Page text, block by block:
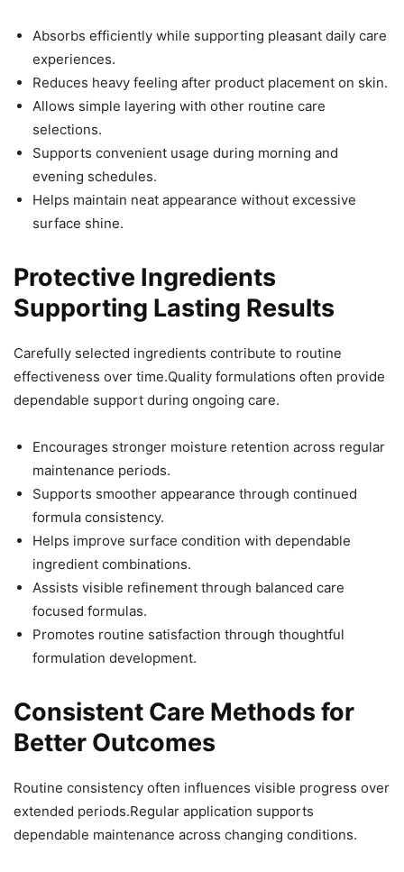
Absorbs efficiently while supporting pleasant daily care
experiences.
Reduces heavy feeling after product placement on skin.
Allows simple layering with other routine care
selections.
Supports convenient usage during morning and
evening schedules.
Helps maintain neat appearance without excessive
surface shine.
Protective Ingredients
Supporting Lasting Results
Carefully selected ingredients contribute to routine
effectiveness over time.Quality formulations often provide
dependable support during ongoing care.
Encourages stronger moisture retention across regular
maintenance periods.
Supports smoother appearance through continued
formula consistency.
Helps improve surface condition with dependable
ingredient combinations.
Assists visible refinement through balanced care
focused formulas.
Promotes routine satisfaction through thoughtful
formulation development.
Consistent Care Methods for
Better Outcomes
Routine consistency often influences visible progress over
extended periods.Regular application supports
dependable maintenance across changing conditions.